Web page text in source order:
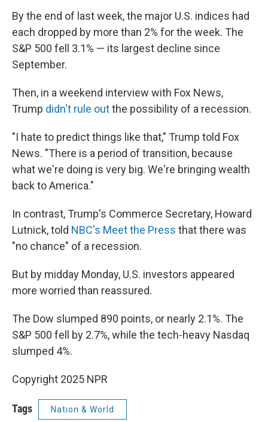
By the end of last week, the major U.S. indices had
each dropped by more than 2% for the week. The
S&P 500 fell 3.1% — its largest decline since
September.
Then, in a weekend interview with Fox News,
Trump didn't rule outthe possibility of a recession.
"I hate to predict things like that," Trump told Fox
News. "There is a period of transition, because
what we're doing is very big. We're bringing wealth
back to America."
In contrast, Trump's Commerce Secretary, Howard
Lutnick, told NBC's Meet the Press that there was
"no chance" of a recession.
But by midday Monday, U.S. investors appeared
more worried than reassured.
The Dow slumped 890 points, or nearly 2.1%. The
S&P 500 fell by 2.7%, while the tech-heavy Nasdaq
slumped 4%.
Copyright 2025 NPR
Tags Nation & World